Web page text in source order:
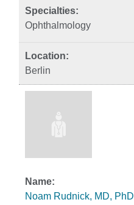
Ophthalmology
Berlin
Noam Rudnick, MD, PhD